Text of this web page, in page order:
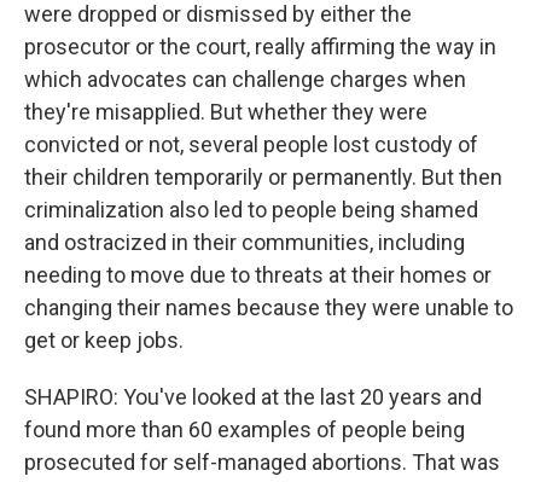
were dropped or dismissed by either the
prosecutor or the court, really affirming the way in
which advocates can challenge charges when
they're misapplied. But whether they were
convicted or not, several people lost custody of
their children temporarily or permanently. But then
criminalization also led to people being shamed
and ostracized in their communities, including
needing to move due to threats at their homes or
changing their names because they were unable to
get or keep jobs.
SHAPIRO: You've looked at the last 20 years and
found more than 60 examples of people being
prosecuted for self-managed abortions. That was